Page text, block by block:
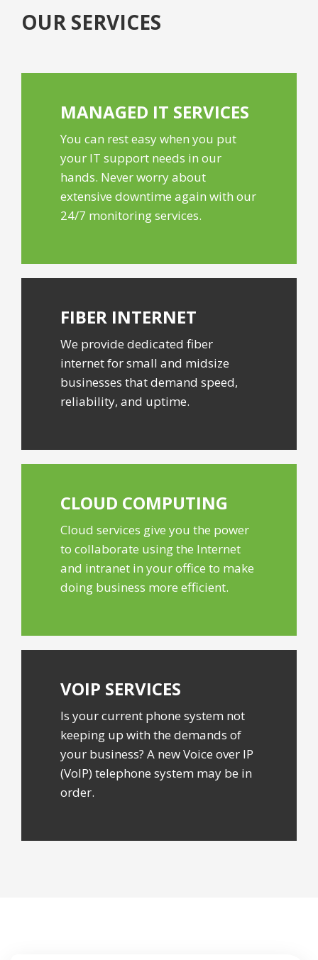
OUR SERVICES
MANAGED IT SERVICES
You can rest easy when you put
your IT support needs in our
hands. Never worry about
extensive downtime again with our
24/7 monitoring services.
FIBER INTERNET
We provide dedicated fiber
internet for small and midsize
businesses that demand speed,
reliability, and uptime.
CLOUD COMPUTING
Cloud services give you the power
to collaborate using the Internet
and intranet in your office to make
doing business more efficient.
VOIP SERVICES
Is your current phone system not
keeping up with the demands of
your business? A new Voice over IP
(VoIP) telephone system may be in
order.